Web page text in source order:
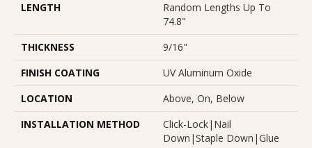
LENGTH
Random Lengths Up To
74.8"
THICKNESS
9/16"
FINISH COATING
UV Aluminum Oxide
LOCATION
Above, On, Below
INSTALLATION METHOD
Click-Lock|Nail
Down|Staple Down|Glue